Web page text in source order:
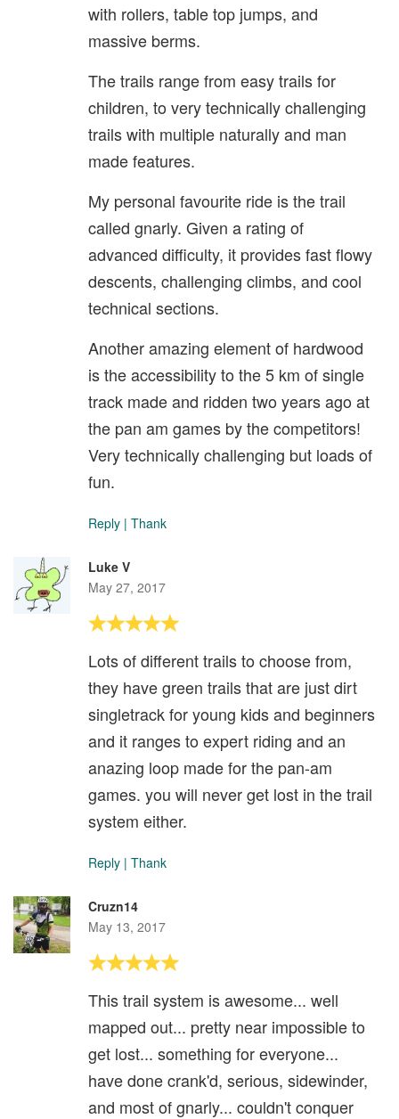
with rollers, table top jumps, and
massive berms.
The trails range from easy trails for
children, to very technically challenging
trails with multiple naturally and man
made features.
My personal favourite ride is the trail
called gnarly. Given a rating of
advanced difficulty, it provides fast flowy
descents, challenging climbs, and cool
technical sections.
Another amazing element of hardwood
is the accessibility to the 5 km of single
track made and ridden two years ago at
the pan am games by the competitors!
Very technically challenging but loads of
fun.
Reply | Thank
Luke V
May 27, 2017
Lots of different trails to choose from,
they have green trails that are just dirt
singletrack for young kids and beginners
and it ranges to expert riding and an
anazing loop made for the pan-am
games. you will never get lost in the trail
system either.
Reply | Thank
Cruzn14
May 13, 2017
This trail system is awesome... well
mapped out... pretty near impossible to
get lost... something for everyone...
have done crank'd, serious, sidewinder,
and most of gnarly... couldn't conquer